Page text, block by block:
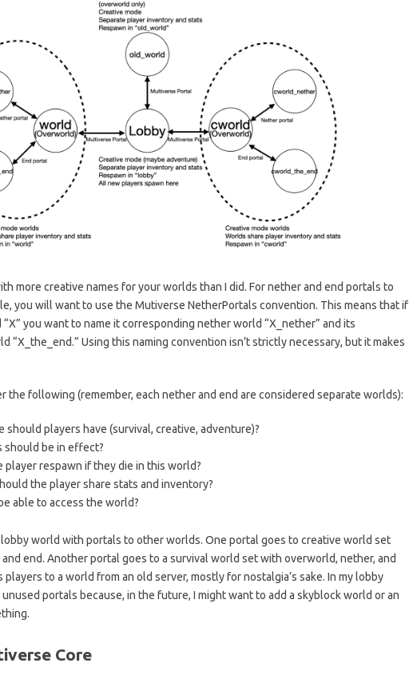
more creative names for your worlds than I did. For nether and end portals to
you will want to use the Mutiverse NetherPortals convention. This means that if
you want to name it corresponding nether world “X_nether” and its
“X_the_end.” Using this naming convention isn’t strictly necessary, but it makes
the following (remember, each nether and end are considered separate worlds):
should players have (survival, creative, adventure)?
should be in effect?
player respawn if they die in this world?
the player share stats and inventory?
able to access the world?
world with portals to other worlds. One portal goes to creative world set
end. Another portal goes to a survival world set with overworld, nether, and
to a world from an old server, mostly for nostalgia’s sake. In my lobby
unused portals because, in the future, I might want to add a skyblock world or an
Core